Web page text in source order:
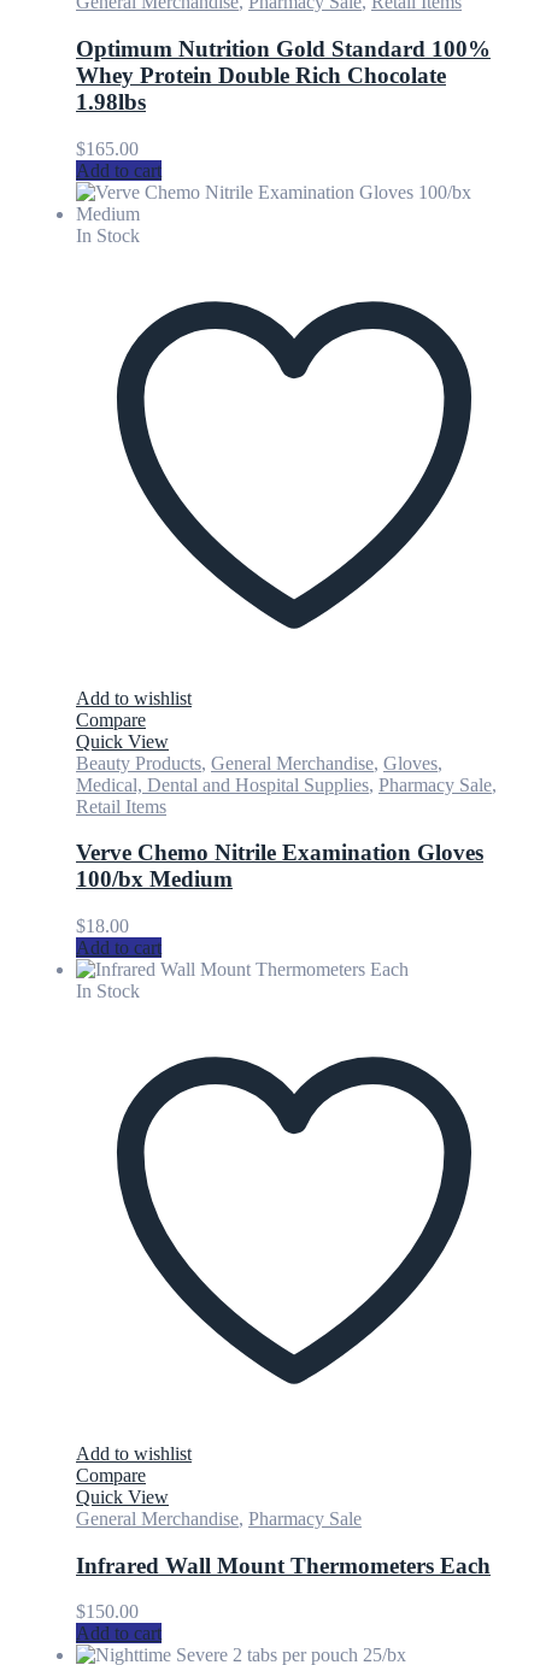
Optimum Nutrition Gold Standard 100%
Whey Protein Double Rich Chocolate
1.98lbs
$165.00
Add to cart
In Stock
Add to wishlist
Compare
Quick View
Beauty Products, General Merchandise, Gloves,
Medical, Dental and Hospital Supplies, Pharmacy Sale,
Retail Items
Verve Chemo Nitrile Examination Gloves
100/bx Medium
$18.00
Add to cart
In Stock
Add to wishlist
Compare
Quick View
General Merchandise, Pharmacy Sale
Infrared Wall Mount Thermometers Each
$150.00
Add to cart